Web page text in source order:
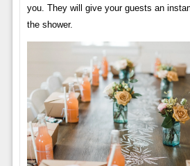
you. They will give your guests an
the shower.